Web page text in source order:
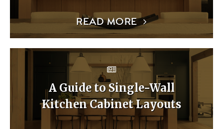
READ MORE
A Guide to Single-Wall
Kitchen Cabinet Layouts